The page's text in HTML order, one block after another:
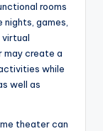
rooms
games,
virtual
may create a
while
well as
theater can